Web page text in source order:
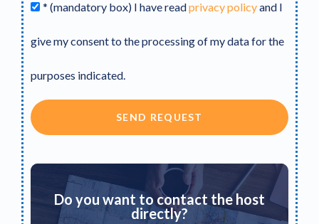
* (mandatory box) I have readprivacy policyand I
give my consent to the processing of my data for the
purposes indicated.
SEND REQUEST
Do you want to contact the host
directly?